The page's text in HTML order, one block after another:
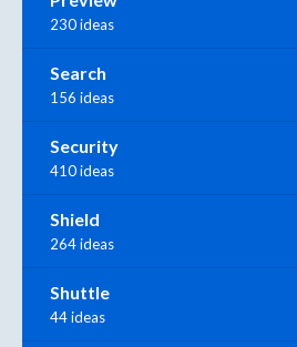
230 ideas
Search
156 ideas
Security
410 ideas
Shield
264 ideas
Shuttle
44 ideas